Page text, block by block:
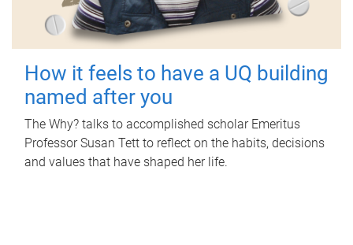
How it feels to have a UQ building
named after you
The Why? talks to accomplished scholar Emeritus
Professor Susan Tett to reflect on the habits, decisions
and values that have shaped her life.